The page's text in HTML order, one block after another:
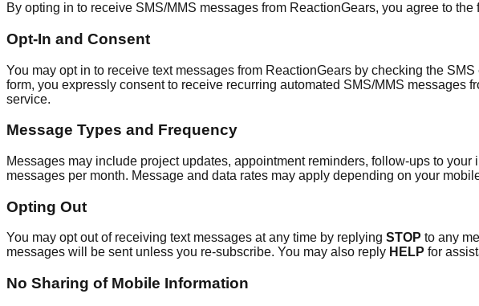
By opting in to receive SMS/MMS messages from ReactionGears, you agree to the
Opt-In and Consent
You may opt in to receive text messages from ReactionGears by checking the
form, you expressly consent to receive recurring automated SMS/MMS
service.
Message Types and Frequency
Messages may include project updates, appointment reminders, follow-ups to
messages per month. Message and data rates may apply depending on your
Opting Out
You may opt out of receiving text messages at any time by replying STOP to any
messages will be sent unless you re-subscribe. You may also reply HELP for
No Sharing of Mobile Information